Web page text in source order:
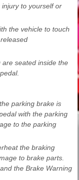
to yourself or
the vehicle to touch
seated inside the
parking brake is
with the parking
to the parking
the braking
to brake parts.
the Brake Warning